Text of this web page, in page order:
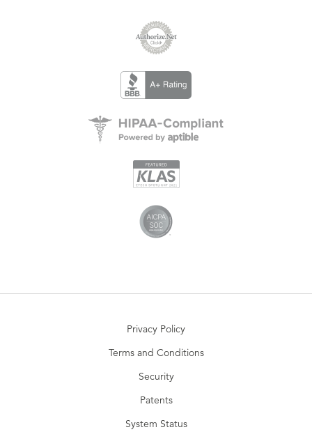
Privacy Policy
Terms and Conditions
Security
Patents
System Status